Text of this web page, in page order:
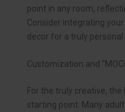
point in any room,
Consider integrating
decor for a truly personal
Customization and
For the truly creative,
starting point. Many